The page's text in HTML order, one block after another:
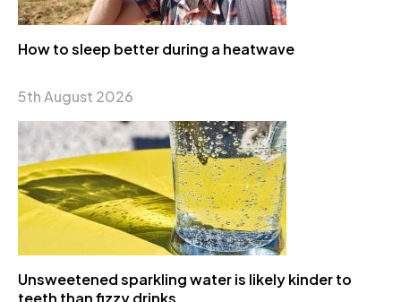
How to sleep better during a heatwave
5th August 2026
Unsweetened sparkling water is likely kinder to
teeth than fizzy drinks